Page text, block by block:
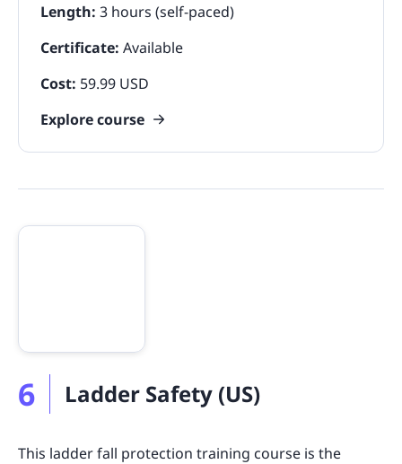
Length: 3 hours (self-paced)
Certificate: Available
Cost: 59.99 USD
Explore course
6 Ladder Safety (US)
This ladder fall protection training course is the